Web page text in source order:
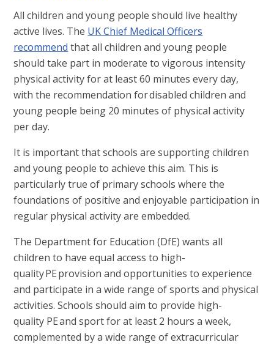
All children and young people should live healthy
active lives. The UK Chief Medical Officers
recommend that all children and young people
should take part in moderate to vigorous intensity
physical activity for at least 60 minutes every day,
with the recommendation for disabled children and
young people being 20 minutes of physical activity
per day.
It is important that schools are supporting children
and young people to achieve this aim. This is
particularly true of primary schools where the
foundations of positive and enjoyable participation in
regular physical activity are embedded.
The Department for Education (DfE) wants all
children to have equal access to high-
quality PE provision and opportunities to experience
and participate in a wide range of sports and physical
activities. Schools should aim to provide high-
quality PE and sport for at least 2 hours a week,
complemented by a wide range of extracurricular